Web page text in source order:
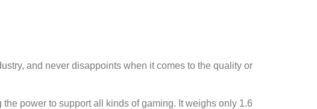
and never disappoints when it comes to the quality or
power to support all kinds of gaming. It weighs only 1.6